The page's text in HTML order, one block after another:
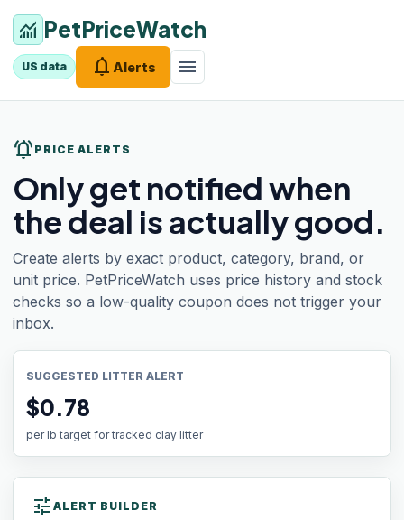
monitoring PetPriceWatch
US data notifications Alerts menu
notifications_active PRICE ALERTS
Only get notified when
the deal is actually good.
Create alerts by exact product, category, brand, or
unit price. PetPriceWatch uses price history and stock
checks so a low-quality coupon does not trigger your
inbox.
SUGGESTED LITTER ALERT
$0.78
per lb target for tracked clay litter
tune ALERT BUILDER